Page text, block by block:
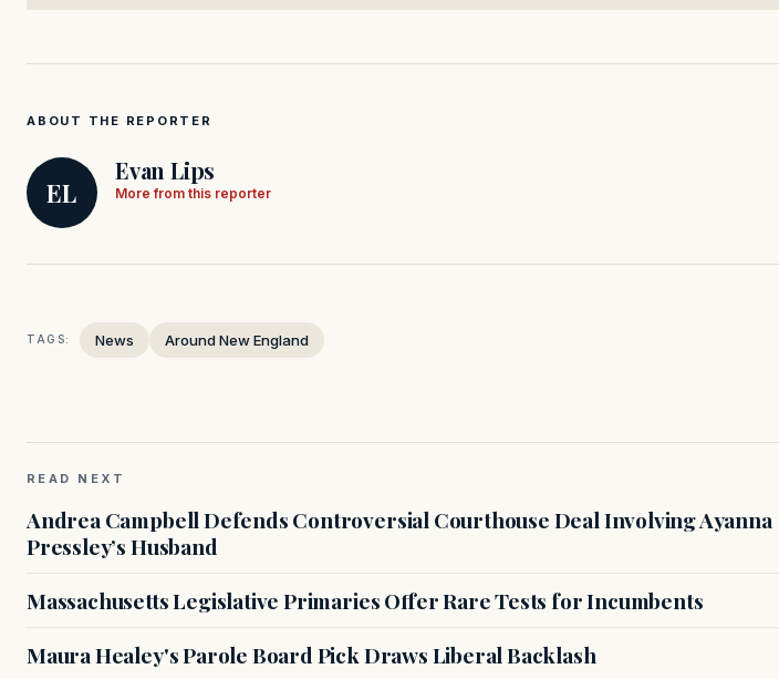
ABOUT THE REPORTER
EL
Evan Lips
More from this reporter
TAGS: News Around New England
READ NEXT
Andrea Campbell Defends Controversial Courthouse Deal Involving Ayanna
Pressley’s Husband
Massachusetts Legislative Primaries Offer Rare Tests for Incumbents
Maura Healey's Parole Board Pick Draws Liberal Backlash